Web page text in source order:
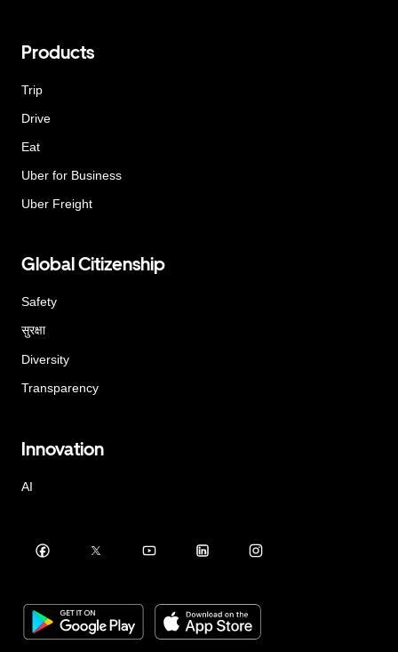
Products
Trip
Drive
Eat
Uber for Business
Uber Freight
Global Citizenship
Safety
सुरक्षा
Diversity
Transparency
Innovation
AI